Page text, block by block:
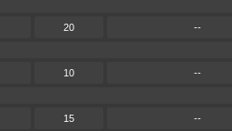
20 --
10 --
15 --